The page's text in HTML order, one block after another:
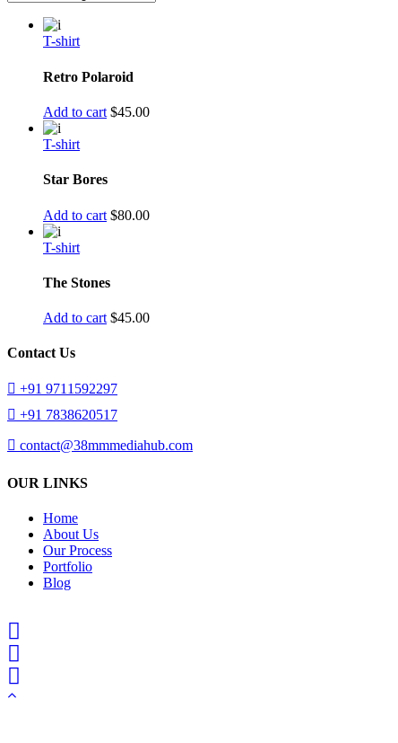
T-shirt
Retro Polaroid
Add to cart $45.00
T-shirt
Star Bores
Add to cart $80.00
T-shirt
The Stones
Add to cart $45.00
Contact Us
+91 9711592297
+91 7838620517
contact@38mmmediahub.com
OUR LINKS
Home
About Us
Our Process
Portfolio
Blog